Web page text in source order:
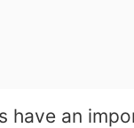
have an